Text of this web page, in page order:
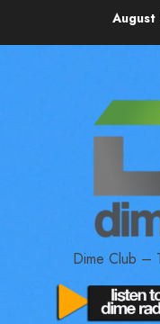
Dime Club –